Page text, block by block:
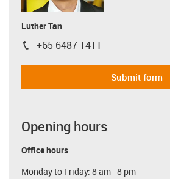
Luther Tan
igus-icon-phone
+65 6487 1411
Submit form
Opening hours
Office hours
Monday to Friday: 8 am - 8 pm